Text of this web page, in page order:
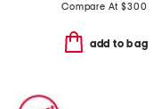
Compare At$300
add to bag